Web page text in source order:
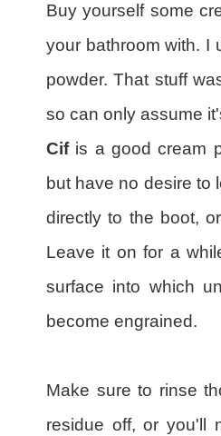
Buy yourself some
your bathroom with. I
powder. That stuff
so can only assume
Cifis a good cream
but have no desire to
directly to the boot,
Leave it on for a
surface into which
become engrained.
Make sure to rinse
residue off, or you'll